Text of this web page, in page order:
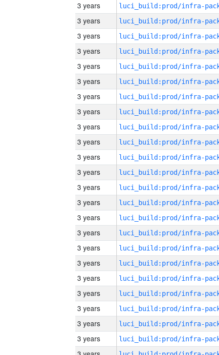
3 years
3 years
3 years
3 years
3 years
3 years
3 years
3 years
3 years
3 years
3 years
3 years
3 years
3 years
3 years
3 years
3 years
3 years
3 years
3 years
3 years
3 years
3 years